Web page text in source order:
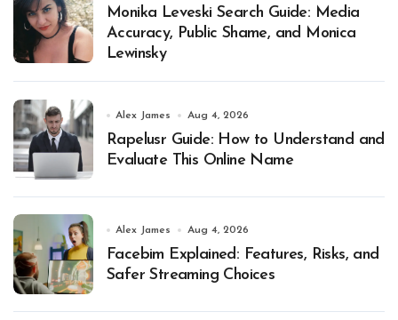
Monika Leveski Search Guide: Media
Accuracy, Public Shame, and Monica
Lewinsky
Alex James Aug 4, 2026
Rapelusr Guide: How to Understand and
Evaluate This Online Name
Alex James Aug 4, 2026
Facebim Explained: Features, Risks, and
Safer Streaming Choices